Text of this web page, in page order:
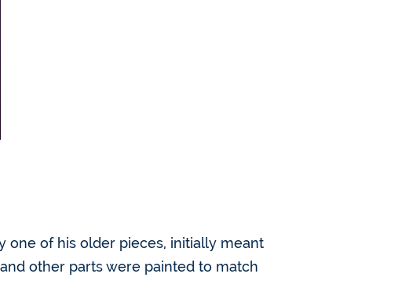
one of his older pieces, initially meant
other parts were painted to match